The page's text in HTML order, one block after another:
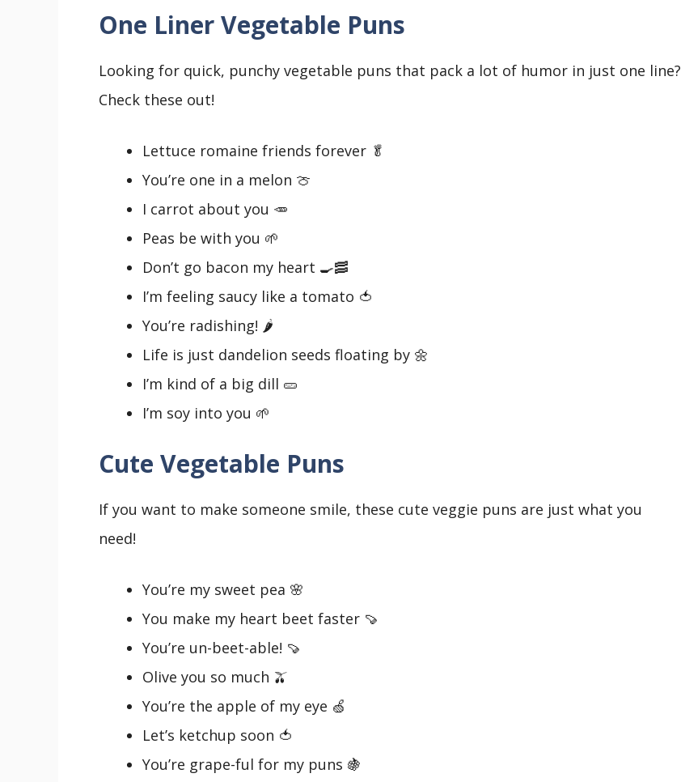
One Liner Vegetable Puns
Looking for quick, punchy vegetable puns that pack a lot of humor in just one line?
Check these out!
Lettuce romaine friends forever 🥬
You’re one in a melon 🍈
I carrot about you 🥕
Peas be with you 🌱
Don’t go bacon my heart 🍳🥓
I’m feeling saucy like a tomato 🍅
You’re radishing! 🌶️
Life is just dandelion seeds floating by 🌼
I’m kind of a big dill 🥒
I’m soy into you 🌱
Cute Vegetable Puns
If you want to make someone smile, these cute veggie puns are just what you
need!
You’re my sweet pea 🌸
You make my heart beet faster 🍠
You’re un-beet-able! 🍠
Olive you so much 🫒
You’re the apple of my eye 🍏
Let’s ketchup soon 🍅
You’re grape-ful for my puns 🍇